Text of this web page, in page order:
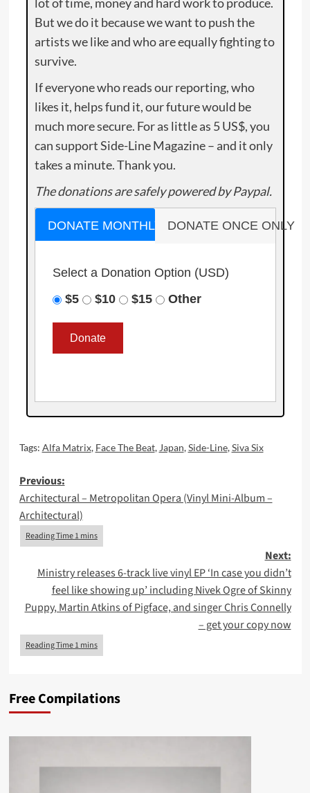
But we do it because we want to push the
artists we like and who are equally fighting to
survive.
If everyone who reads our reporting, who
likes it, helps fund it, our future would be
much more secure. For as little as 5 US$, you
can support Side-Line Magazine – and it only
takes a minute. Thank you.
The donations are safely powered by Paypal.
DONATE MONTHLY DONATE ONCE ONLY
Select a Donation Option (USD)
$5
$10 $15 Other
Tags: Alfa Matrix, Face The Beat, Japan,Side-Line,Siva Six
Post
navigation
Previous:
Architectural – Metropolitan Opera (Vinyl Mini-Album –
Architectural)
Next:
Ministry releases 6-track live vinyl EP ‘In case you didn’t
feel like showing up’ including Nivek Ogre of Skinny
Puppy, Martin Atkins of Pigface, and singer Chris Connelly
– get your copy now
Free Compilations